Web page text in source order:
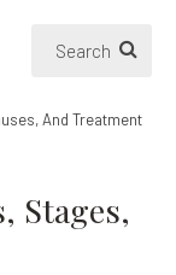
And Treatment
Stages,